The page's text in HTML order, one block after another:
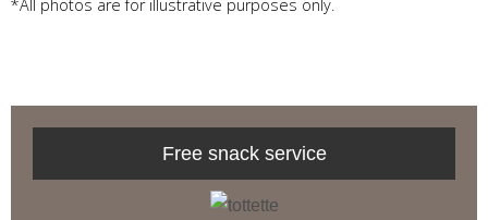
*All photos are for illustrative purposes only.
Free snack service